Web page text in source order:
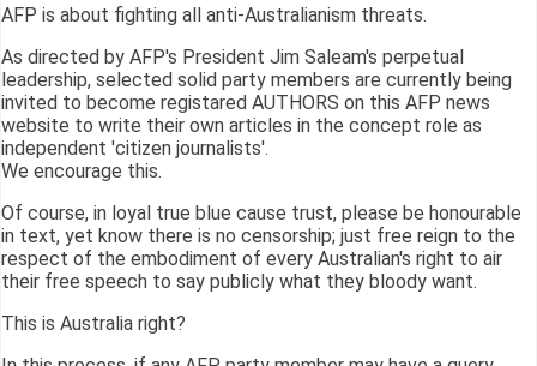
AFP is about fighting all anti-Australianism threats.
As directed by AFP's President Jim Saleam's perpetual
leadership, selected solid party members are currently being
invited to become registared AUTHORS on this AFP news
website to write their own articles in the concept role as
independent 'citizen journalists'.
We encourage this.
Of course, in loyal true blue cause trust, please be honourable
in text, yet know there is no censorship; just free reign to the
respect of the embodiment of every Australian's right to air
their free speech to say publicly what they bloody want.
This is Australia right?